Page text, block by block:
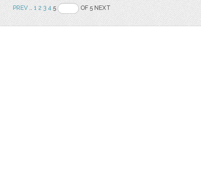
PREV..1 2 3 45 OF 5 NEXT